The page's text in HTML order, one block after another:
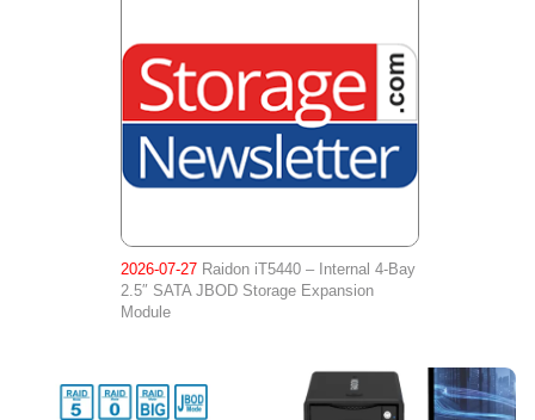
2026-07-27Raidon iT5440 – Internal 4-Bay
2.5″ SATA JBOD Storage Expansion
Module